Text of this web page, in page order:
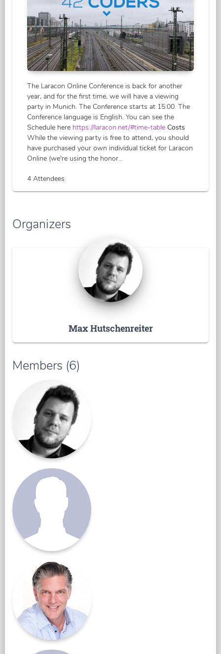
The Laracon Online Conference is back for another
year, and for the first time, we will have a viewing
party in Munich. The Conference starts at 15:00. The
Conference language is English. You can see the
Schedule here https://laracon.net/#time-table Costs
While the viewing party is free to attend, you should
have purchased your own individual ticket for Laracon
Online (we're using the honor...
4 Attendees
Organizers
Max Hutschenreiter
Members (6)